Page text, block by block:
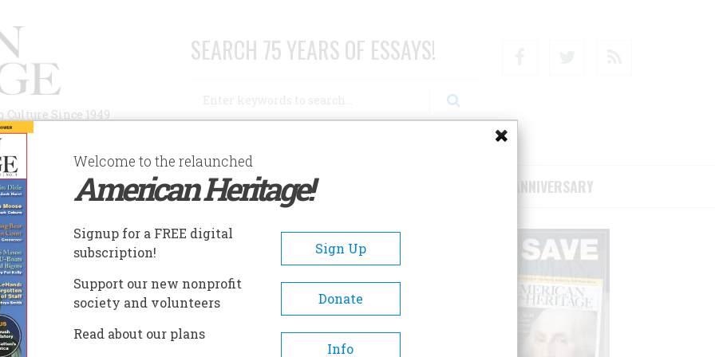
Since 1949
SEARCH 75 YEARS OF ESSAYS!
AUTHORS HISTORIC SITES ABOUT SUBSCRIBE/SUPPORT 75TH ANNIVERSARY
A- A+
Welcome to the relaunched
American Heritage!
Signup for a FREE digital
subscription!
Sign Up
Support our new nonprofit
society and volunteers
Donate
Read about our plans
Info